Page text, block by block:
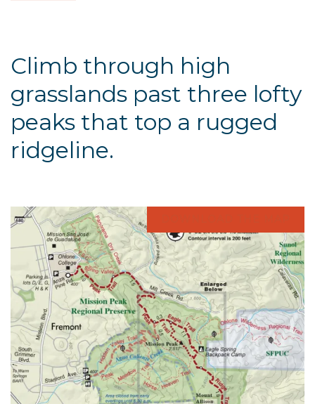
Climb through high
grasslands past three lofty
peaks that top a rugged
ridgeline.